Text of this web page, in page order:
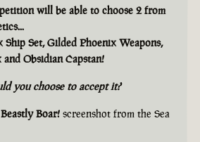
will be able to choose 2 from
Set, Gilded Phoenix Weapons,
Obsidian Capstan!
you choose to accept it?
Beastly Boar! screenshot from the Sea